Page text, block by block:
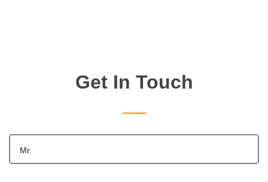
Get In Touch
Mr.